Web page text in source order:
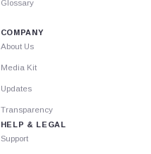
Glossary
COMPANY
About Us
Media Kit
Updates
Transparency
HELP & LEGAL
Support